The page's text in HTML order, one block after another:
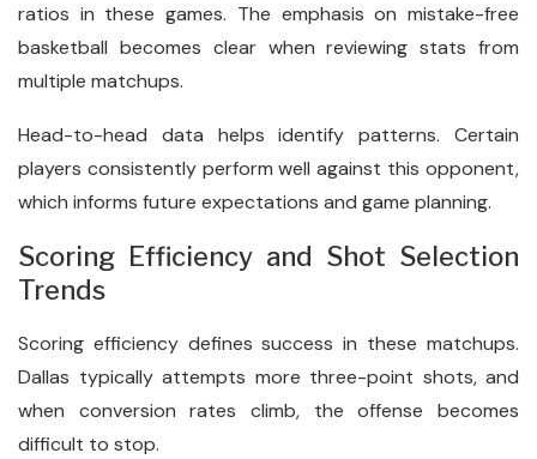
ratios in these games. The emphasis on mistake-free
basketball becomes clear when reviewing stats from
multiple matchups.
Head-to-head data helps identify patterns. Certain
players consistently perform well against this opponent,
which informs future expectations and game planning.
Scoring Efficiency and Shot Selection
Trends
Scoring efficiency defines success in these matchups.
Dallas typically attempts more three-point shots, and
when conversion rates climb, the offense becomes
difficult to stop.